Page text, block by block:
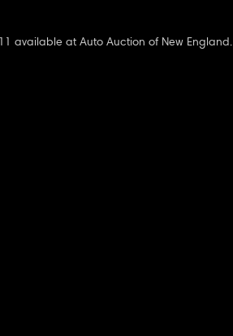
available at Auto Auction of New England.